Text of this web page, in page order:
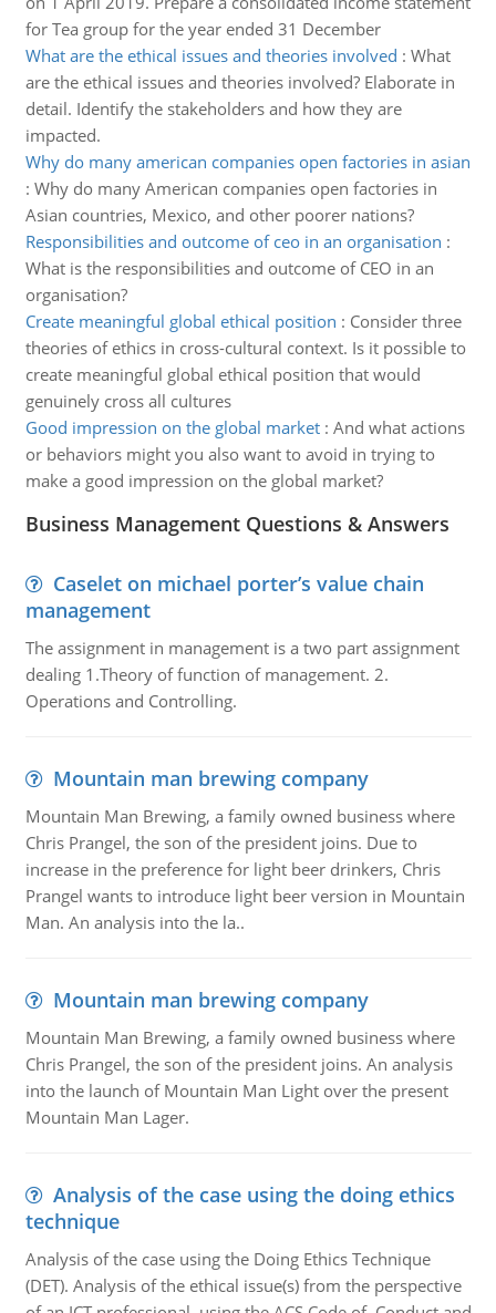
for Tea group for the year ended 31 December
What are the ethical issues and theories involved : What
are the ethical issues and theories involved? Elaborate in
detail. Identify the stakeholders and how they are
impacted.
Why do many american companies open factories in asian
: Why do many American companies open factories in
Asian countries, Mexico, and other poorer nations?
Responsibilities and outcome of ceo in an organisation :
What is the responsibilities and outcome of CEO in an
organisation?
Create meaningful global ethical position : Consider three
theories of ethics in cross-cultural context. Is it possible to
create meaningful global ethical position that would
genuinely cross all cultures
Good impression on the global market: And what actions
or behaviors might you also want to avoid in trying to
make a good impression on the global market?
Business Management Questions & Answers
Caselet on michael porter’s value chain
management
The assignment in management is a two part assignment
dealing 1.Theory of function of management. 2.
Operations and Controlling.
Mountain man brewing company
Mountain Man Brewing, a family owned business where
Chris Prangel, the son of the president joins. Due to
increase in the preference for light beer drinkers, Chris
Prangel wants to introduce light beer version in Mountain
Man. An analysis into the la..
Mountain man brewing company
Mountain Man Brewing, a family owned business where
Chris Prangel, the son of the president joins. An analysis
into the launch of Mountain Man Light over the present
Mountain Man Lager.
Analysis of the case using the doing ethics
technique
Analysis of the case using the Doing Ethics Technique
(DET). Analysis of the ethical issue(s) from the perspective